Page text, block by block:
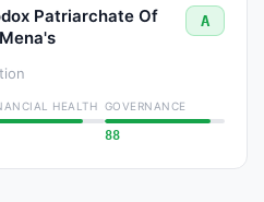
Patriarchate Of
A
HEALTH GOVERNANCE
88